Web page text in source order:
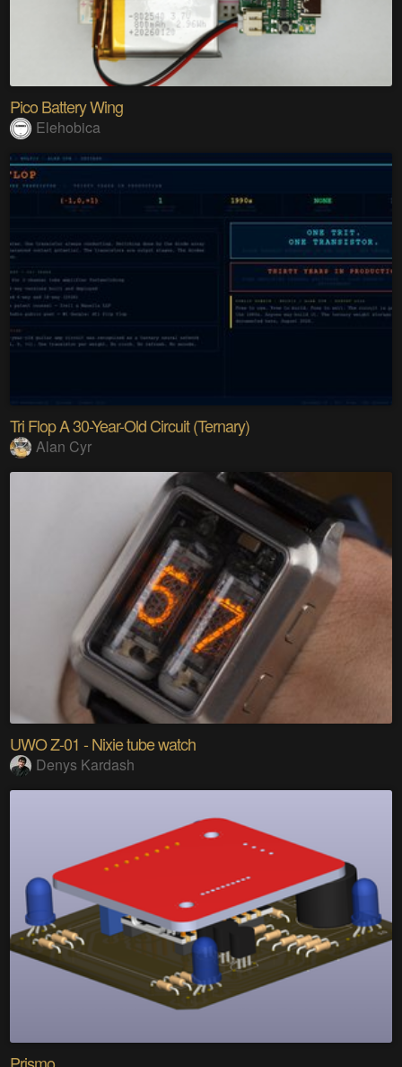
Pico Battery Wing
Elehobica
Tri Flop A 30-Year-Old Circuit (Ternary)
Alan Cyr
UWO Z-01 - Nixie tube watch
Denys Kardash